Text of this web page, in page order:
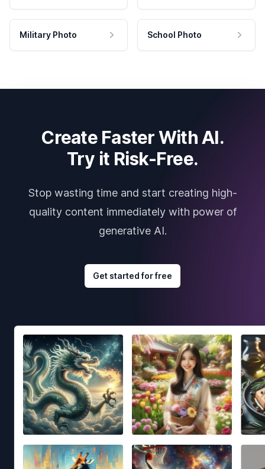
Military Photo School Photo
Create Faster With AI.
Try it Risk-Free.
Stop wasting time and start creating high-
quality content immediately with power of
generative AI.
Get started for free